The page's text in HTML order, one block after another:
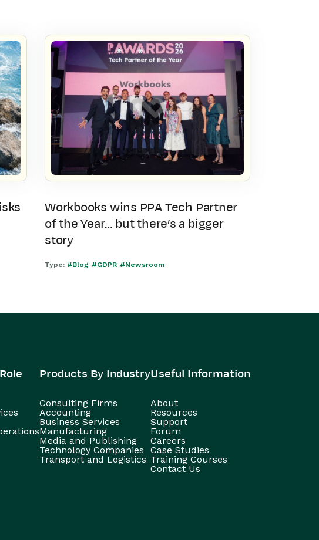
Workbooks wins PPA Tech Partner
of the Year… but there’s a bigger
story
Type: #Blog #GDPR #Newsroom
Products By Industry
Consulting Firms
Accounting
Business Services
Manufacturing
Media and Publishing
Technology Companies
Transport and Logistics
Useful Information
About
Resources
Support
Forum
Careers
Case Studies
Training Courses
Contact Us